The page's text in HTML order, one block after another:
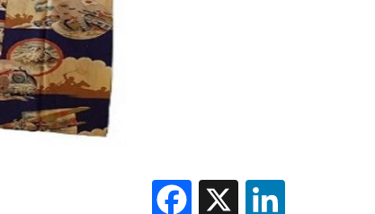
Facebook
X